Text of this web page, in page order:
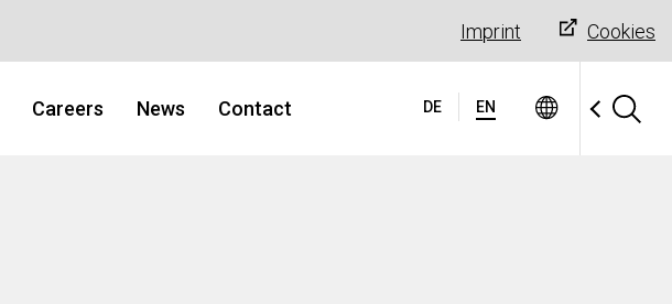
DE EN
Careers News Contact
Imprint Cookies